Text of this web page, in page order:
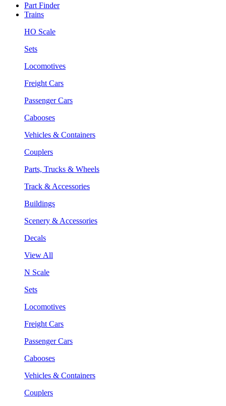
Part Finder
Trains
HO Scale
Sets
Locomotives
Freight Cars
Passenger Cars
Cabooses
Vehicles & Containers
Couplers
Parts, Trucks & Wheels
Track & Accessories
Buildings
Scenery & Accessories
Decals
View All
N Scale
Sets
Locomotives
Freight Cars
Passenger Cars
Cabooses
Vehicles & Containers
Couplers